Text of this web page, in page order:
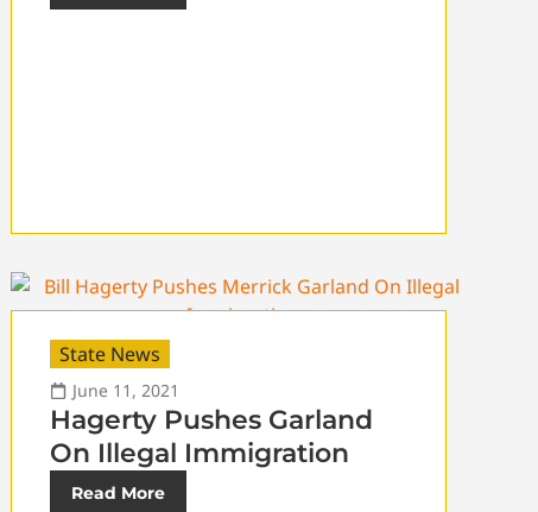
State News
June 11, 2021
Hagerty Pushes Garland
On Illegal Immigration
Read More